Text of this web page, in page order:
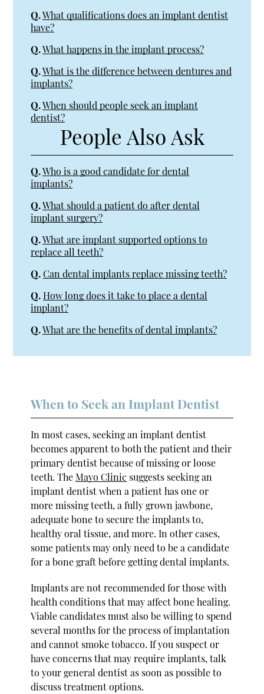
Q.What qualifications does an implant dentist
have?
Q.What happens in the implant process?
Q.What is the difference between dentures and
implants?
Q.When should people seek an implant
dentist?
People Also Ask
Q.Who is a good candidate for dental
implants?
Q.What should a patient do after dental
implant surgery?
Q.What are implant supported options to
replace all teeth?
Q. Can dental implants replace missing teeth?
Q. How long does it take to place a dental
implant?
Q.What are the benefits of dental implants?
When to Seek an Implant Dentist
In most cases, seeking an implant dentist
becomes apparent to both the patient and their
primary dentist because of missing or loose
teeth. TheMayo Clinic suggests seeking an
implant dentist when a patient has one or
more missing teeth, a fully grown jawbone,
adequate bone to secure the implants to,
healthy oral tissue, and more. In other cases,
some patients may only need to be a candidate
for a bone graft before getting dental implants.
Implants are not recommended for those with
health conditions that may affect bone healing.
Viable candidates must also be willing to spend
several months for the process of implantation
and cannot smoke tobacco. If you suspect or
have concerns that may require implants, talk
to your general dentist as soon as possible to
discuss treatment options.